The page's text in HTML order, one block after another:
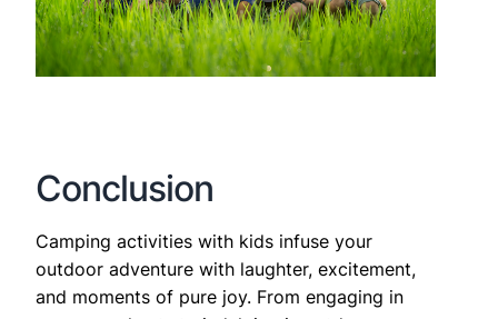
Conclusion
Camping activities with kids infuse your
outdoor adventure with laughter, excitement,
and moments of pure joy. From engaging in